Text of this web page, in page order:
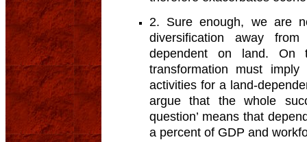
2. Sure enough, we are
diversification away
dependent on land. On
transformation must
activities for a land-
argue that the whole
question’ means that
a percent of GDP and